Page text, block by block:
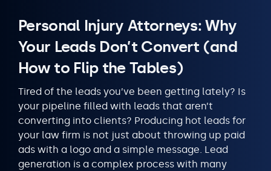
Personal Injury Attorneys: Why
Your Leads Don’t Convert (and
How to Flip the Tables)
Tired of the leads you’ve been getting lately? Is
your pipeline filled with leads that aren’t
converting into clients? Producing hot leads for
your law firm is not just about throwing up paid
ads with a logo and a simple message. Lead
generation is a complex process with many